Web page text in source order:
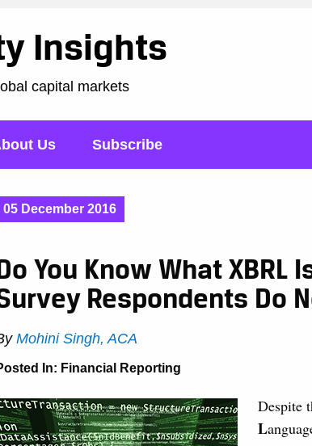
Insights
capital markets
Us Subscribe
05 December 2016
You Know What XBRL
Respondents Do
Mohini Singh, ACA
In: Financial Reporting
Despite
L